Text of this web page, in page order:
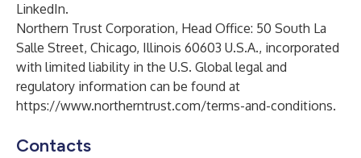
LinkedIn.
Northern Trust Corporation, Head Office: 50 South La
Salle Street, Chicago, Illinois 60603 U.S.A., incorporated
with limited liability in the U.S. Global legal and
regulatory information can be found at
https://www.northerntrust.com/terms-and-conditions.
Contacts